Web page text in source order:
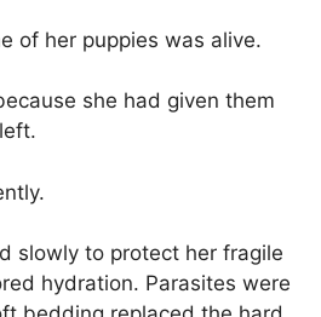
of her puppies was alive.
she had given them
slowly to protect her fragile
hydration. Parasites were